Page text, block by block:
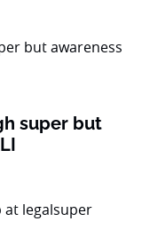
super but